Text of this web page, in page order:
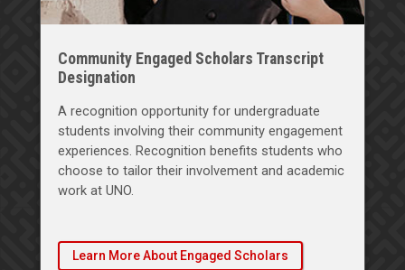
Community Engaged Scholars Transcript
Designation
A recognition opportunity for undergraduate
students involving their community engagement
experiences. Recognition benefits students who
choose to tailor their involvement and academic
work at UNO.
Learn More About Engaged Scholars